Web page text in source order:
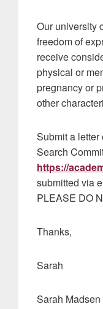
Our university
freedom of
receive
physical or
pregnancy or
other
Submit a
Search
https://
submitted via
PLEASE DO
Thanks,
Sarah
Sarah